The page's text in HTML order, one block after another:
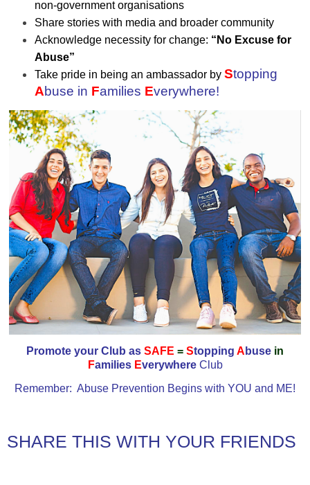
non-government organisations
Share stories with media and broader community
Acknowledge necessity for change: “No Excuse for
Abuse”
Take pride in being an ambassador by Stopping
Abuse in Families Everywhere!
Promote your Club as SAFE = Stopping A buse in
Families Everywhere Club
Remember: Abuse Prevention Begins with YOU and ME!
SHARE THIS WITH YOUR FRIENDS